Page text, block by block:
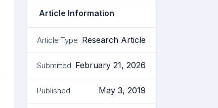
Article Information
Article Type Research Article
Submitted February 21, 2026
Published May 3, 2019